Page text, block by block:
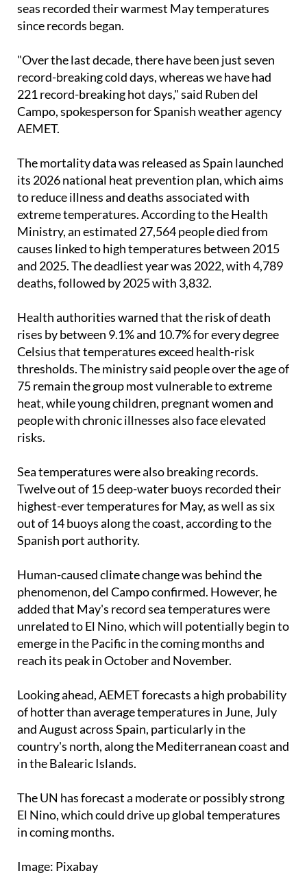
that parts of the Mediterranean and Cantabrian
seas recorded their warmest May temperatures
"Over the last decade, there have been just seven
record-breaking cold days, whereas we have had
221 record-breaking hot days," said Ruben del
Campo, spokesperson for Spanish weather agency
The mortality data was released as Spain launched
its 2026 national heat prevention plan, which aims
to reduce illness and deaths associated with
extreme temperatures. According to the Health
Ministry, an estimated 27,564 people died from
causes linked to high temperatures between 2015
and 2025. The deadliest year was 2022, with 4,789
Health authorities warned that the risk of death
rises by between 9.1% and 10.7% for every degree
Celsius that temperatures exceed health-risk
thresholds. The ministry said people over the age of
75 remain the group most vulnerable to extreme
heat, while young children, pregnant women and
people with chronic illnesses also face elevated
Sea temperatures were also breaking records.
Twelve out of 15 deep-water buoys recorded their
highest-ever temperatures for May, as well as six
out of 14 buoys along the coast, according to the
Human-caused climate change was behind the
phenomenon, del Campo confirmed. However, he
added that May's record sea temperatures were
unrelated to El Nino, which will potentially begin to
emerge in the Pacific in the coming months and
Looking ahead, AEMET forecasts a high probability
of hotter than average temperatures in June, July
and August across Spain, particularly in the
country's north, along the Mediterranean coast and
The UN has forecast a moderate or possibly strong
El Nino, which could drive up global temperatures